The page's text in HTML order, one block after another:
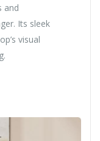
and
Its sleek
visual